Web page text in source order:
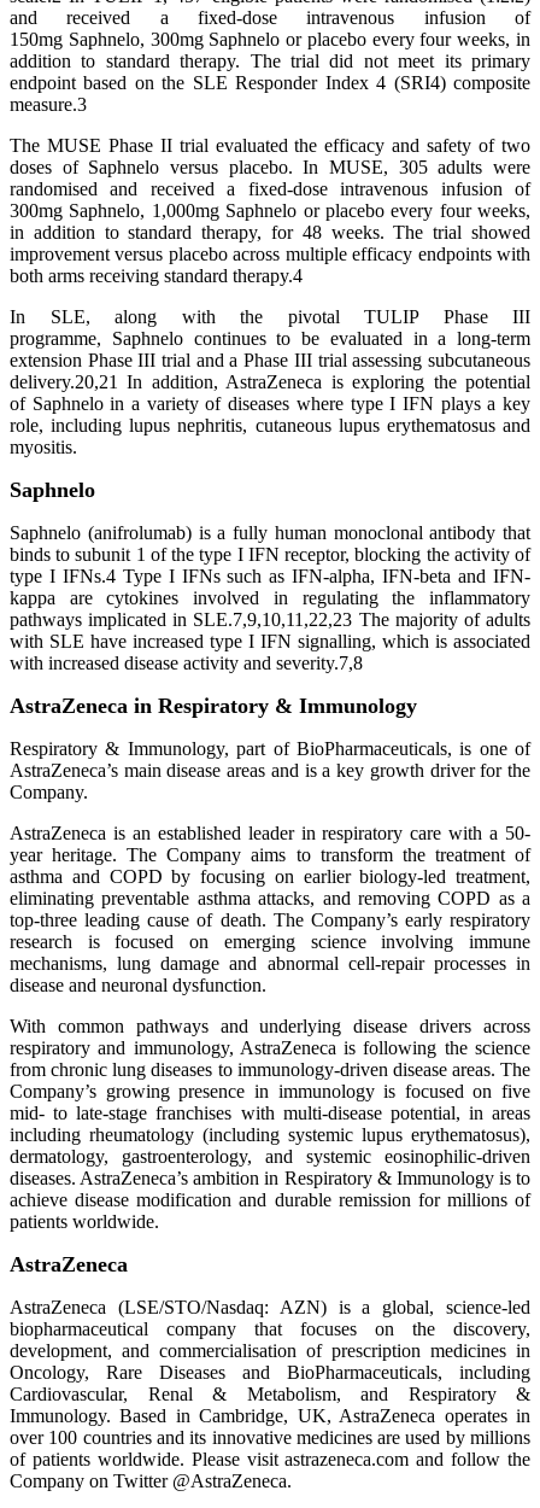
and received a fixed-dose intravenous infusion of
150mg Saphnelo, 300mg Saphnelo or placebo every four weeks, in
addition to standard therapy. The trial did not meet its primary
endpoint based on the SLE Responder Index 4 (SRI4) composite
measure.3
The MUSE Phase II trial evaluated the efficacy and safety of two
doses of Saphnelo versus placebo. In MUSE, 305 adults were
randomised and received a fixed-dose intravenous infusion of
300mg Saphnelo, 1,000mg Saphnelo or placebo every four weeks,
in addition to standard therapy, for 48 weeks. The trial showed
improvement versus placebo across multiple efficacy endpoints with
both arms receiving standard therapy.4
In SLE, along with the pivotal TULIP Phase III
programme, Saphnelo continues to be evaluated in a long-term
extension Phase III trial and a Phase III trial assessing subcutaneous
delivery.20,21 In addition, AstraZeneca is exploring the potential
of Saphnelo in a variety of diseases where type I IFN plays a key
role, including lupus nephritis, cutaneous lupus erythematosus and
myositis.
Saphnelo
Saphnelo (anifrolumab) is a fully human monoclonal antibody that
binds to subunit 1 of the type I IFN receptor, blocking the activity of
type I IFNs.4 Type I IFNs such as IFN-alpha, IFN-beta and IFN-
kappa are cytokines involved in regulating the inflammatory
pathways implicated in SLE.7,9,10,11,22,23 The majority of adults
with SLE have increased type I IFN signalling, which is associated
with increased disease activity and severity.7,8
AstraZeneca in Respiratory & Immunology
Respiratory & Immunology, part of BioPharmaceuticals, is one of
AstraZeneca’s main disease areas and is a key growth driver for the
Company.
AstraZeneca is an established leader in respiratory care with a 50-
year heritage. The Company aims to transform the treatment of
asthma and COPD by focusing on earlier biology-led treatment,
eliminating preventable asthma attacks, and removing COPD as a
top-three leading cause of death. The Company’s early respiratory
research is focused on emerging science involving immune
mechanisms, lung damage and abnormal cell-repair processes in
disease and neuronal dysfunction.
With common pathways and underlying disease drivers across
respiratory and immunology, AstraZeneca is following the science
from chronic lung diseases to immunology-driven disease areas. The
Company’s growing presence in immunology is focused on five
mid- to late-stage franchises with multi-disease potential, in areas
including rheumatology (including systemic lupus erythematosus),
dermatology, gastroenterology, and systemic eosinophilic-driven
diseases. AstraZeneca’s ambition in Respiratory & Immunology is to
achieve disease modification and durable remission for millions of
patients worldwide.
AstraZeneca
AstraZeneca (LSE/STO/Nasdaq: AZN) is a global, science-led
biopharmaceutical company that focuses on the discovery,
development, and commercialisation of prescription medicines in
Oncology, Rare Diseases and BioPharmaceuticals, including
Cardiovascular, Renal & Metabolism, and Respiratory &
Immunology. Based in Cambridge, UK, AstraZeneca operates in
over 100 countries and its innovative medicines are used by millions
of patients worldwide. Please visit astrazeneca.com and follow the
Company on Twitter @AstraZeneca.